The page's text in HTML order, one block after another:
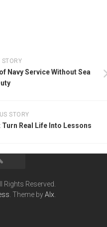
STORY
Navy Service Without Sea
STORY
Real Life Into Lessons
Rights Reserved.
. Theme byAlx